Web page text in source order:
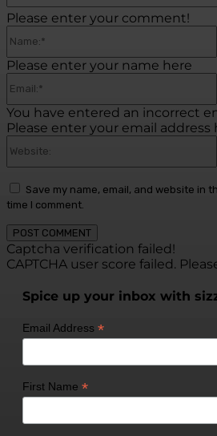
Please enter your comment!
Please enter your name here
You have entered an incorrect
Please enter your email address
Save my name, email, and website in
time I comment.
Captcha verification failed!
CAPTCHA user score failed.
Spice up your inbox with
Email Address *
First Name *